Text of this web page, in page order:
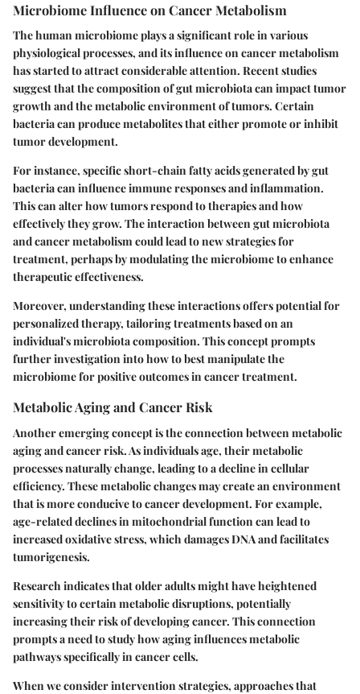
Microbiome Influence on Cancer Metabolism
The human microbiome plays a significant role in various
physiological processes, and its influence on cancer metabolism
has started to attract considerable attention. Recent studies
suggest that the composition of gut microbiota can impact tumor
growth and the metabolic environment of tumors. Certain
bacteria can produce metabolites that either promote or inhibit
tumor development.
For instance, specific short-chain fatty acids generated by gut
bacteria can influence immune responses and inflammation.
This can alter how tumors respond to therapies and how
effectively they grow. The interaction between gut microbiota
and cancer metabolism could lead to new strategies for
treatment, perhaps by modulating the microbiome to enhance
therapeutic effectiveness.
Moreover, understanding these interactions offers potential for
personalized therapy, tailoring treatments based on an
individual's microbiota composition. This concept prompts
further investigation into how to best manipulate the
microbiome for positive outcomes in cancer treatment.
Metabolic Aging and Cancer Risk
Another emerging concept is the connection between metabolic
aging and cancer risk. As individuals age, their metabolic
processes naturally change, leading to a decline in cellular
efficiency. These metabolic changes may create an environment
that is more conducive to cancer development. For example,
age-related declines in mitochondrial function can lead to
increased oxidative stress, which damages DNA and facilitates
tumorigenesis.
Research indicates that older adults might have heightened
sensitivity to certain metabolic disruptions, potentially
increasing their risk of developing cancer. This connection
prompts a need to study how aging influences metabolic
pathways specifically in cancer cells.
When we consider intervention strategies, approaches that